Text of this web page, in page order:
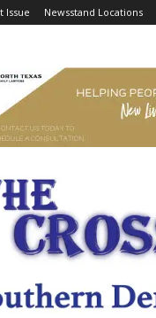
Issue Newsstand Locations